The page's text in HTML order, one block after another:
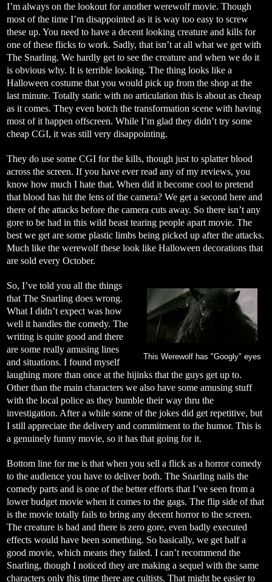
I’m always on the lookout for another werewolf movie. Though
most of the time I’m disappointed as it is way too easy to screw
these up. You need to have a decent looking creature and kills for
one of these flicks to work. Sadly, that isn’t at all what we get with
The Snarling. We hardly get to see the creature and when we do it
is obvious why. It is terrible looking. The thing looks like a
Halloween costume that you would pick up from the shop at the
last minute. Totally static with no articulation this is about as cheap
as it comes. They even botch the transformation scene with having
most of it happen offscreen. While I’m glad they didn’t try some
cheap CGI, it was still very disappointing.
They do use some CGI for the kills, though just to splatter blood
across the screen. If you have ever read any of my reviews, you
know how much I hate that. When did it become cool to pretend
that blood has hit the lens of the camera? We get a second here and
there of the attacks before the camera cuts away. So there isn’t any
gore to be had in this wild beast tearing people apart movie. The
best we get are some plastic limbs being picked up after the attacks.
Much like the werewolf these look like Halloween decorations that
are sold every October.
This Werewolf has "Googly" eyes
So, I’ve told you all the things
that The Snarling does wrong.
What I didn’t expect was how
well it handles the comedy. The
writing is quite good and there
are some really amusing lines
and situations. I found myself
laughing more than once at the hijinks that the guys get up to.
Other than the main characters we also have some amusing stuff
with the local police as they bumble their way thru the
investigation. After a while some of the jokes did get repetitive, but
I still appreciate the delivery and commitment to the humor. This is
a genuinely funny movie, so it has that going for it.
Bottom line for me is that when you sell a flick as a horror comedy
to the audience you have to deliver both. The Snarling nails the
comedy parts and is one of the better efforts that I’ve seen from a
lower budget movie when it comes to the gags. The flip side of that
is the movie totally fails to bring any decent horror to the screen.
The creature is bad and there is zero gore, even badly executed
effects would have been something. So basically, we get half a
good movie, which means they failed. I can’t recommend the
Snarling, though I noticed they are making a sequel with the same
characters only this time there are cultists. That might be easier to